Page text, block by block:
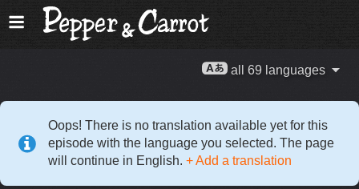
all 69 languages
Oops! There is no translation available yet for this
episode with the language you selected. The page
will continue in English. + Add a translation